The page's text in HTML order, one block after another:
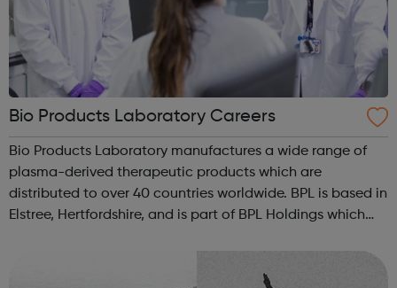
Bio Products Laboratory Careers
Bio Products Laboratory manufactures a wide range of
plasma-derived therapeutic products which are
distributed to over 40 countries worldwide. BPL is based in
Elstree, Hertfordshire, and is part of BPL Holdings which